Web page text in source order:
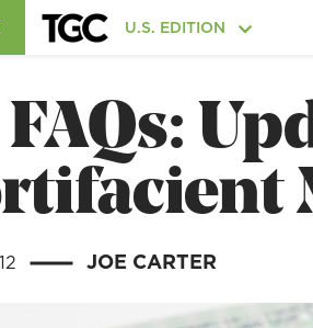
U.S. EDITION
| JOE CARTER